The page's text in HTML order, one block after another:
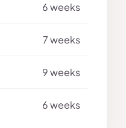
6 weeks
7 weeks
9 weeks
6 weeks